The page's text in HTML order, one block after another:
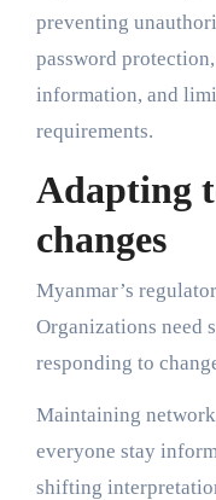
preventing
password
information, and
requirements.
Adapting
changes
Myanmar’s
Organizations need
responding to
Maintaining
everyone stay
shifting